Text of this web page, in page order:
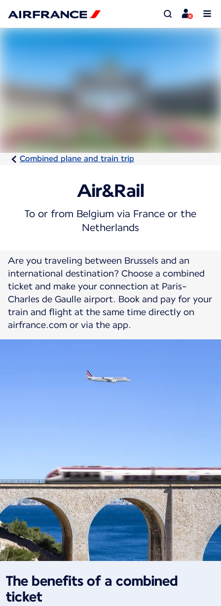
Combined plane and train trip
Air&Rail
To or from Belgium via France or the
Netherlands
Are you traveling between Brussels and an
international destination? Choose a combined
ticket and make your connection at Paris-
Charles de Gaulle airport. Book and pay for your
train and flight at the same time directly on
airfrance.com or via the app.
The benefits of a combined
ticket